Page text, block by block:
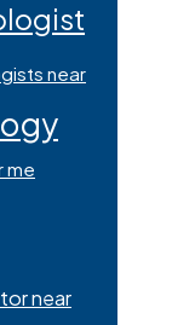
near
me
near